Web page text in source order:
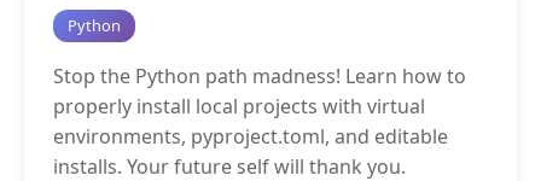
Python
Stop the Python path madness! Learn how to
properly install local projects with virtual
environments, pyproject.toml, and editable
installs. Your future self will thank you.